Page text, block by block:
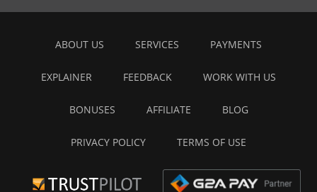
ABOUT US SERVICES PAYMENTS
EXPLAINER FEEDBACK WORK WITH US
BONUSES AFFILIATE BLOG
PRIVACY POLICY TERMS OF USE